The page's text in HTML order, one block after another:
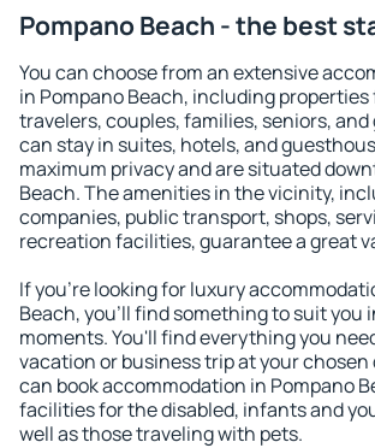
Pompano Beach - the best
You can choose from an extensive
in Pompano Beach, including
travelers, couples, families, seniors,
can stay in suites, hotels, and
maximum privacy and are situated
Beach. The amenities in the vicinity,
companies, public transport, shops,
recreation facilities, guarantee a great
If you're looking for luxury
Beach, you'll find something to suit you
moments. You'll find everything you
vacation or business trip at your chosen
can book accommodation in Pompano
facilities for the disabled, infants and
well as those traveling with pets.